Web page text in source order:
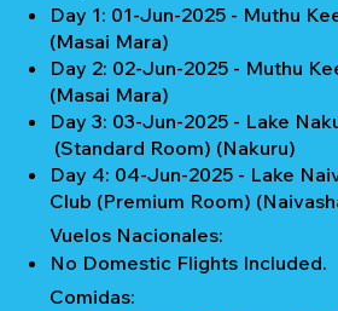
Day 1: 01-Jun-2025 - Muthu
(Masai Mara)
Day 2: 02-Jun-2025 - Muthu
(Masai Mara)
Day 3: 03-Jun-2025 - Lake
(Standard Room) (Nakuru)
Day 4: 04-Jun-2025 - Lake
Club (Premium Room)
Vuelos Nacionales:
No Domestic Flights Included.
Comidas: